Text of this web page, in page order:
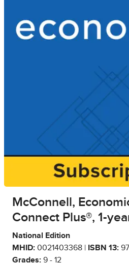
McConnell,
Connect Plus®, 1-
National Edition
MHID: 0021403368 | ISBN 13:
Grades: 9 - 12